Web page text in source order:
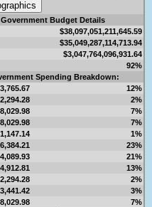
Budget Details
$38,097,051,211,645.59
$35,049,287,114,713.94
$3,047,764,096,931.64
92%
Spending Breakdown:
12%
2%
7%
7%
1%
23%
21%
13%
2%
3%
7%